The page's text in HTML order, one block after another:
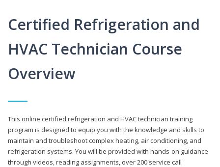
Certified Refrigeration and
HVAC Technician Course
Overview
This online certified refrigeration and HVAC technician training
program is designed to equip you with the knowledge and skills to
maintain and troubleshoot complex heating, air conditioning, and
refrigeration systems. You will be provided with hands-on guidance
through videos, reading assignments, over 200 service call